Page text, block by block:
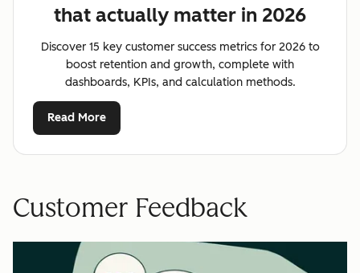
that actually matter in 2026
Discover 15 key customer success metrics for 2026 to
boost retention and growth, complete with
dashboards, KPIs, and calculation methods.
Read More
Customer Feedback